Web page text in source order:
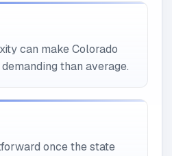
can make Colorado
than average.
once the state